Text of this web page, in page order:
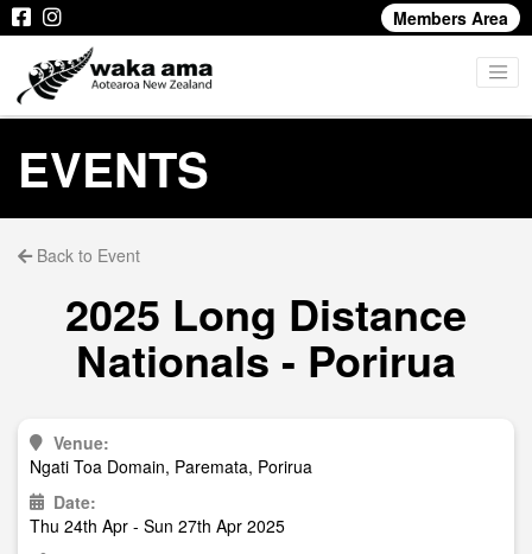
Members Area
EVENTS
Back to Event
2025 Long Distance
Nationals - Porirua
Venue:
Ngati Toa Domain, Paremata, Porirua
Date:
Thu 24th Apr - Sun 27th Apr 2025